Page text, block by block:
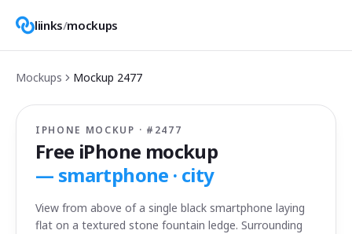
liinks/mockups
Mockups Mockup 2477
IPHONE MOCKUP · # 2477
Free iPhone mockup
— smartphone · city
View from above of a single black smartphone laying
flat on a textured stone fountain ledge. Surrounding